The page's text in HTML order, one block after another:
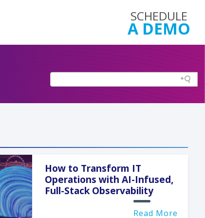
SCHEDULE
A DEMO
How to Transform IT
Operations with AI-Infused,
Full-Stack Observability
Read More